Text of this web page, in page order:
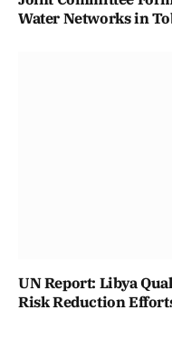
Water Networks in
UN Report: Libya
Risk Reduction